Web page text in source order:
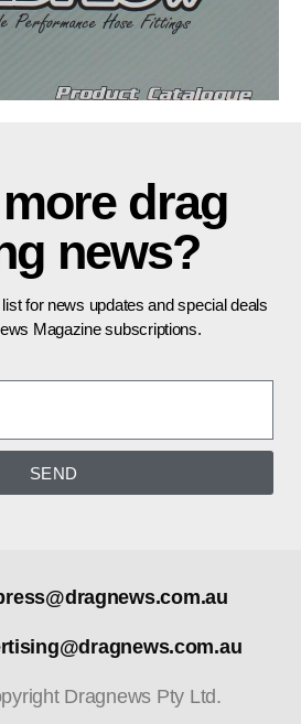
drag
news?
for news updates and special deals
Magazine subscriptions.
SEND
Dragnews Pty Ltd.